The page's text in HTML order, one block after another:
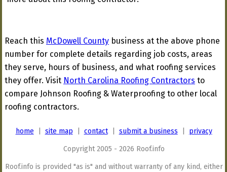
Reach this McDowell County business at the above phone
number for complete details regarding job costs, areas
they serve, hours of business, and what roofing services
they offer. Visit North Carolina Roofing Contractors to
compare Johnson Roofing & Waterproofing to other local
roofing contractors.
home site map contact| submit a business privacy
Copyright 2005 - 2026 Roof.info
Roof.info is provided "as is" and without warranty of any kind, either